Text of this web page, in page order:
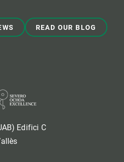
READ OUR BLOG
Edifici C